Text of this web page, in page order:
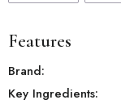
Features
Brand:
Key Ingredients: